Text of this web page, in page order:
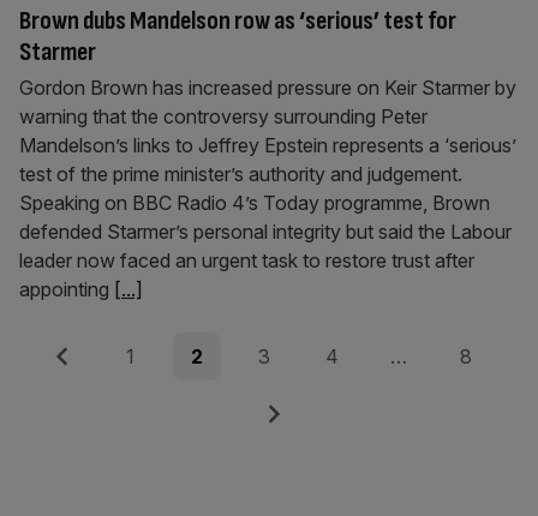
Brown dubs Mandelson row as ‘serious’ test for
Starmer
Gordon Brown has increased pressure on Keir Starmer by
warning that the controversy surrounding Peter
Mandelson’s links to Jeffrey Epstein represents a ‘serious’
test of the prime minister’s authority and judgement.
Speaking on BBC Radio 4’s Today programme, Brown
defended Starmer’s personal integrity but said the Labour
leader now faced an urgent task to restore trust after
appointing [...]
Posts
Previous Page
1 Page
2 Page
3 Page
4 … Page
8
Next